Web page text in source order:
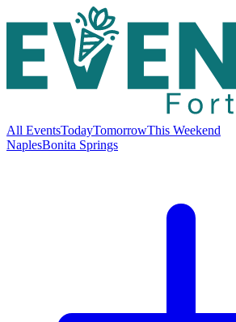
All EventsTodayTomorrowThis Weekend
NaplesBonita Springs